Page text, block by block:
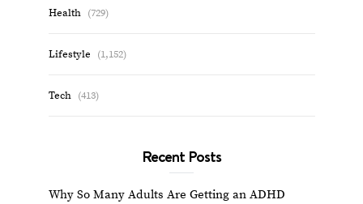
Health (729)
Lifestyle (1,152)
Tech (413)
Recent Posts
Why So Many Adults Are Getting an ADHD